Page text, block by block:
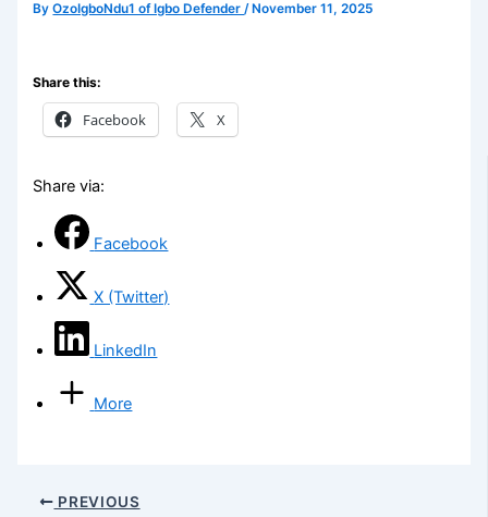
ByOzoIgboNdu1 of Igbo Defender/ November 11, 2025
Share this:
Facebook X
Share via:
Facebook
X (Twitter)
LinkedIn
More
PREVIOUS